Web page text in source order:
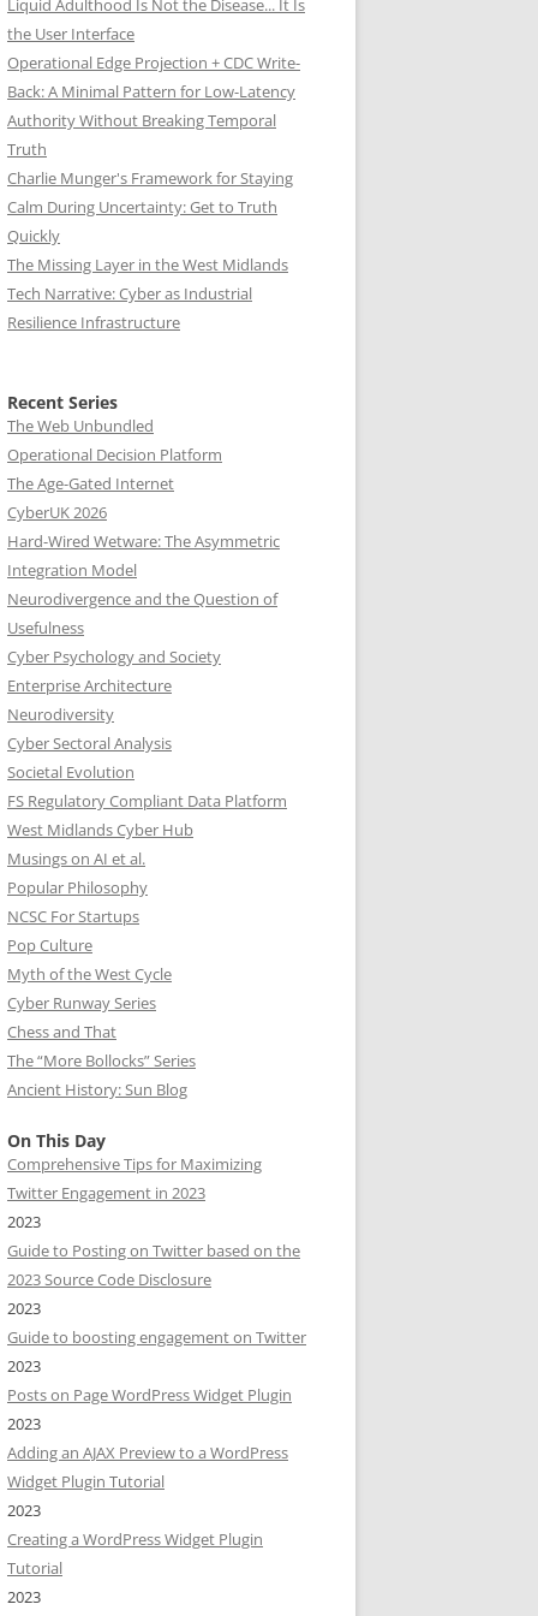
Liquid Adulthood Is Not the Disease... It Is
the User Interface
Operational Edge Projection + CDC Write-
Back: A Minimal Pattern for Low-Latency
Authority Without Breaking Temporal
Truth
Charlie Munger's Framework for Staying
Calm During Uncertainty: Get to Truth
Quickly
The Missing Layer in the West Midlands
Tech Narrative: Cyber as Industrial
Resilience Infrastructure
Recent Series
The Web Unbundled
Operational Decision Platform
The Age-Gated Internet
CyberUK 2026
Hard-Wired Wetware: The Asymmetric
Integration Model
Neurodivergence and the Question of
Usefulness
Cyber Psychology and Society
Enterprise Architecture
Neurodiversity
Cyber Sectoral Analysis
Societal Evolution
FS Regulatory Compliant Data Platform
West Midlands Cyber Hub
Musings on AI et al.
Popular Philosophy
NCSC For Startups
Pop Culture
Myth of the West Cycle
Cyber Runway Series
Chess and That
The “More Bollocks” Series
Ancient History: Sun Blog
On This Day
Comprehensive Tips for Maximizing
Twitter Engagement in 2023
2023
Guide to Posting on Twitter based on the
2023 Source Code Disclosure
2023
Guide to boosting engagement on Twitter
2023
Posts on Page WordPress Widget Plugin
2023
Adding an AJAX Preview to a WordPress
Widget Plugin Tutorial
2023
Creating a WordPress Widget Plugin
Tutorial
2023